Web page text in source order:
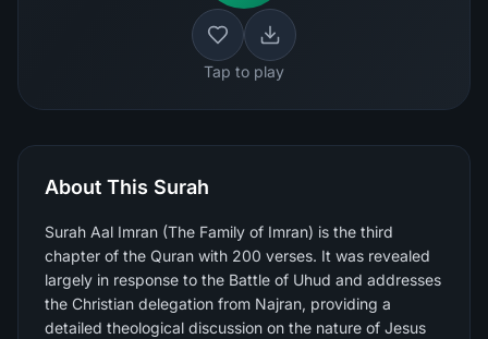
Tap to play
About This Surah
Surah Aal Imran (The Family of Imran) is the third
chapter of the Quran with 200 verses. It was revealed
largely in response to the Battle of Uhud and addresses
the Christian delegation from Najran, providing a
detailed theological discussion on the nature of Jesus